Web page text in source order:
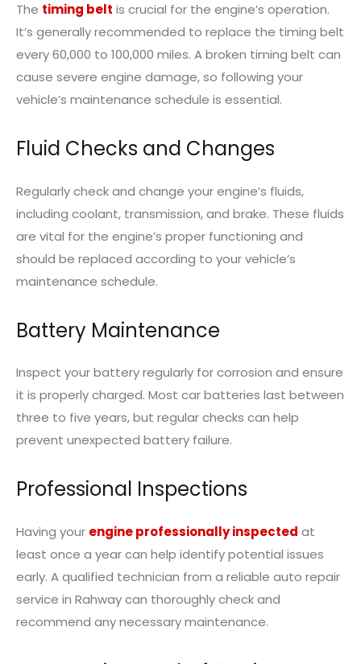
The timing belt is crucial for the engine’s operation.
It’s generally recommended to replace the timing belt
every 60,000 to 100,000 miles. A broken timing belt can
cause severe engine damage, so following your
vehicle’s maintenance schedule is essential.
Fluid Checks and Changes
Regularly check and change your engine’s fluids,
including coolant, transmission, and brake. These fluids
are vital for the engine’s proper functioning and
should be replaced according to your vehicle’s
maintenance schedule.
Battery Maintenance
Inspect your battery regularly for corrosion and ensure
it is properly charged. Most car batteries last between
three to five years, but regular checks can help
prevent unexpected battery failure.
Professional Inspections
Having your engine professionally inspected at
least once a year can help identify potential issues
early. A qualified technician from a reliable auto repair
service in Rahwaycan thoroughly check and
recommend any necessary maintenance.